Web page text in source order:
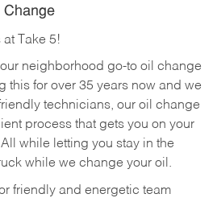
Change
at Take 5!
neighborhood go-to oil change
this for over 35 years now and we
technicians, our oil change
process that gets you on your
while letting you stay in the
while we change your oil.
friendly and energetic team